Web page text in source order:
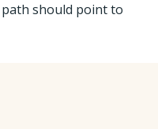
should point to